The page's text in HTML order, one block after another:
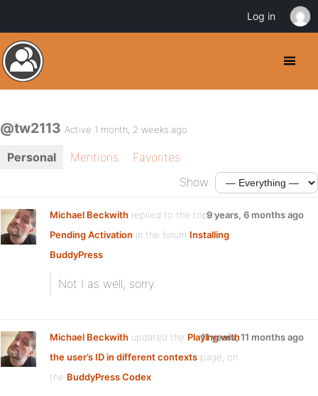
@tw2113 Active 1 month, 2 weeks ago
Personal Mentions
Favorites
Show:
Michael Beckwith replied to the topic
Pending Activation in the forum Installing
BuddyPress
9 years, 6 months ago
Not I as well, sorry.
Michael Beckwith updated the Playing with
the user’s ID in different contexts page, on
the BuddyPress Codex
11 years, 11 months ago
Log in